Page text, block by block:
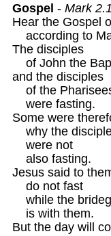
Gospel - Mark
Hear the Gospel
according to
The disciples
of John the
and the disciples
of the
    were fasting.
Some were
why the
    were not
    also fasting.
Jesus said to
    do not fast
while the
    is with them.
But the day will